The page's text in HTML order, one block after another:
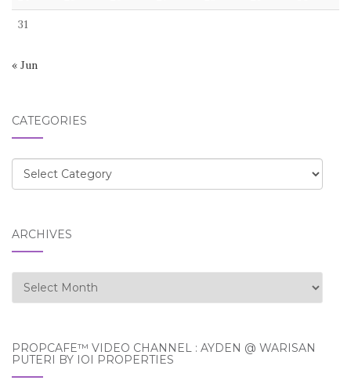
31
« Jun
CATEGORIES
Categories
ARCHIVES
Archives
PROPCAFE™ VIDEO CHANNEL : AYDEN @ WARISAN
PUTERI BY IOI PROPERTIES